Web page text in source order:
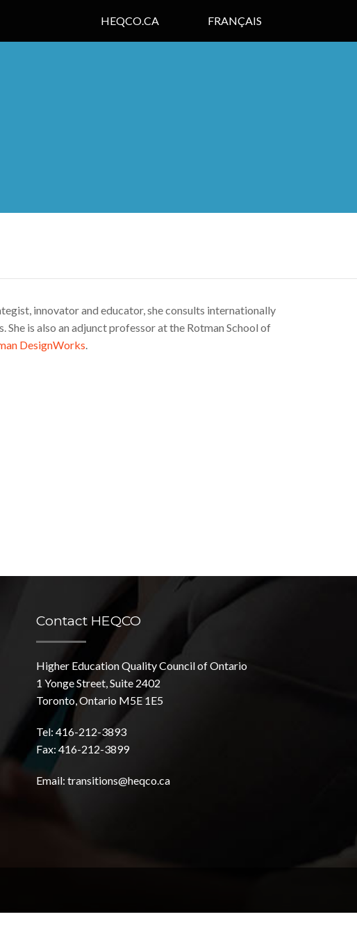
FRANÇAIS
HEQCO.CA
innovator and educator, she consults internationally
is also an adjunct professor at the Rotman School of
DesignWorks.
Contact HEQCO
Higher Education Quality Council of Ontario
1 Yonge Street, Suite 2402
Toronto, Ontario M5E 1E5
Tel: 416-212-3893
Fax: 416-212-3899
Email:transitions@heqco.ca